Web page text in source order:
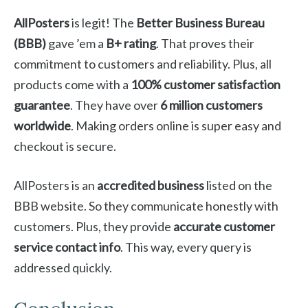
AllPostersis legit! The Better Business Bureau
(BBB)gave ’em a B+ rating. That proves their
commitment to customers and reliability. Plus, all
products come with a 100% customer satisfaction
guarantee. They have over6 million customers
worldwide. Making orders online is super easy and
checkout is secure.
AllPosters is an accredited businesslisted on the
BBB website. So they communicate honestly with
customers. Plus, they provide accurate customer
service contact info. This way, every query is
addressed quickly.